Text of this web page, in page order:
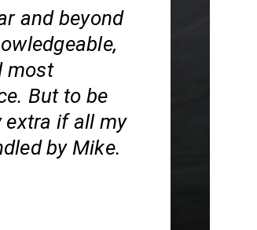
and beyond
most
But to be
extra if all my
by Mike.